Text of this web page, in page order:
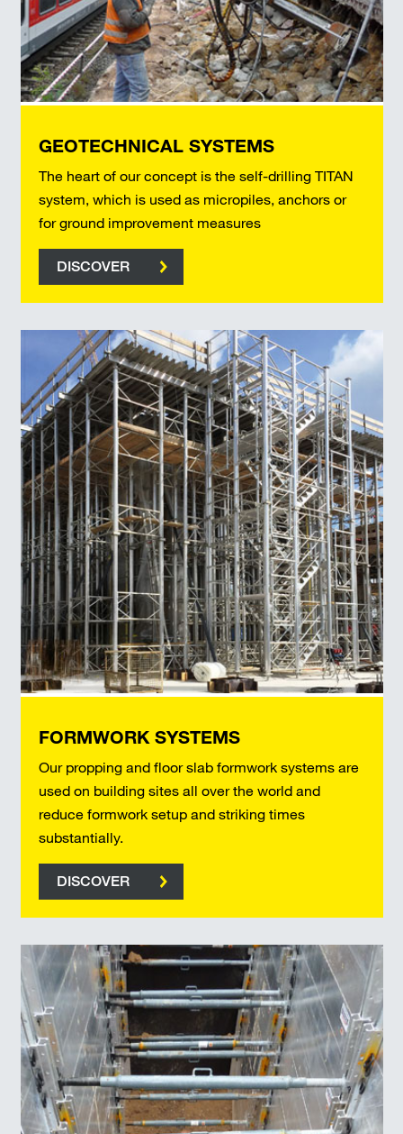
GEOTECHNICAL SYSTEMS
The heart of our concept is the self-drilling TITAN
system, which is used as micropiles, anchors or
for ground improvement measures
DISCOVER
FORMWORK SYSTEMS
Our propping and floor slab formwork systems are
used on building sites all over the world and
reduce formwork setup and striking times
substantially.
DISCOVER